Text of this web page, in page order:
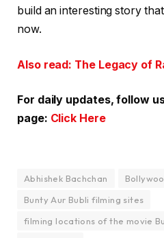
build an interesting story
now.
Also read: The Legacy of
For daily updates, follow
page: Click Here
Abhishek Bachchan
Bunty Aur Bubli filming sites
filming locations of the movie